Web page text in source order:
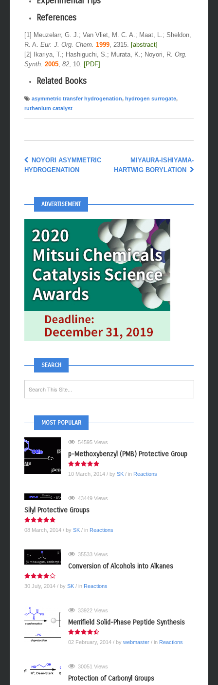
References
[1] Meuzelarr, G. J.; Van Vliet, M. C. A.; Maat, L.; Sheldon,
R. A. Eur. J. Org. Chem. 1999 , 2315.
[abstract]
[2] Ikariya, T.; Hashiguchi, S.; Murata, K.; Noyori, R. Org.
Synth. 2005 82 , 10. [PDF]
Related Books
asymmetric transfer hydrogenation, hydrogen surrogate,
ruthenium catalyst
NOYORI ASYMMETRIC
HYDROGENATION
MIYAURA-ISHIYAMA-
HARTWIG BORYLATION
ADVERTISEMENT
SEARCH
MOST POPULAR
54595 Views
p-Methoxybenzyl (PMB) Protective Group
10 March, 2014 / by SK / in Reactions
43449 Views
Silyl Protective Groups
08 March, 2014 / by SK / in Reactions
35533 Views
Conversion of Alcohols into Alkanes
30 July, 2014 / by SK / in Reactions
33922 Views
Merrifield Solid-Phase Peptide Synthesis
02 February, 2014 / by webmaster / in Reactions
30051 Views
Protection of Carbonyl Groups